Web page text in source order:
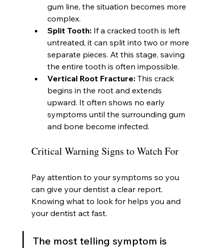
gum line, the situation becomes more
complex.
Split Tooth: If a cracked tooth is left
untreated, it can split into two or more
separate pieces. At this stage, saving
the entire tooth is often impossible.
Vertical Root Fracture: This crack
begins in the root and extends
upward. It often shows no early
symptoms until the surrounding gum
and bone become infected.
Critical Warning Signs to Watch For
Pay attention to your symptoms so you
can give your dentist a clear report.
Knowing what to look for helps you and
your dentist act fast.
The most telling symptom is